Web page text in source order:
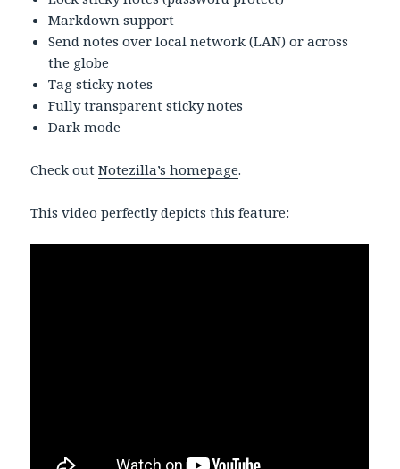
Markdown support
Send notes over local network (LAN) or across
the globe
Tag sticky notes
Fully transparent sticky notes
Dark mode
Check outNotezilla’s homepage.
This video perfectly depicts this feature: